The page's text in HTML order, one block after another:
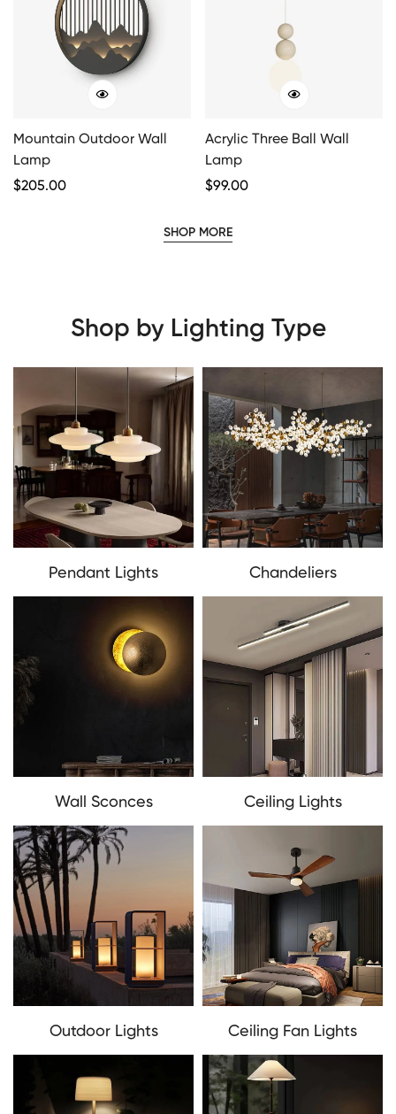
Mountain Outdoor Wall
Lamp
Regular
$205.00
Acrylic Three Ball Wall
Lamp
Regular
$99.00
SHOP MORE
Shop by Lighting Type
Pendant Lights Chandeliers
Wall Sconces Ceiling Lights
Outdoor Lights Ceiling Fan Lights